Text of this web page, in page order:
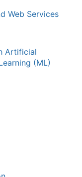
Web Services
Artificial
(ML)